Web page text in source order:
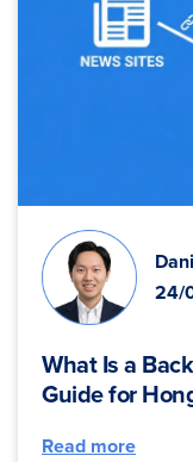
24/
What Is a
Guide for
Read more